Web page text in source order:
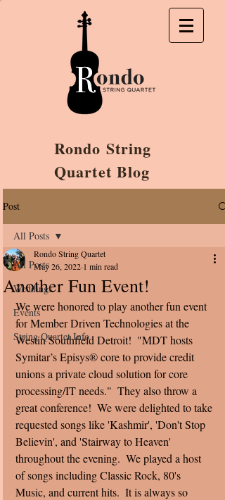
Rondo String
Quartet Blog
Post
All Posts
Weddings
Events
String Quartet Info
All Posts
Another Fun Event!
Rondo String Quartet
May 26, 2022 1 min read
We were honored to play another fun event
for Member Driven Technologies at the
Westin Southfield Detroit!  "MDT hosts
Symitar’s Episys® core to provide credit
unions a private cloud solution for core
processing/IT needs."  They also throw a
great conference!  We were delighted to take
requested songs like 'Kashmir', 'Don't Stop
Believin', and 'Stairway to Heaven'
throughout the evening.  We played a host
of songs including Classic Rock, 80's
Music, and current hits.  It is always so